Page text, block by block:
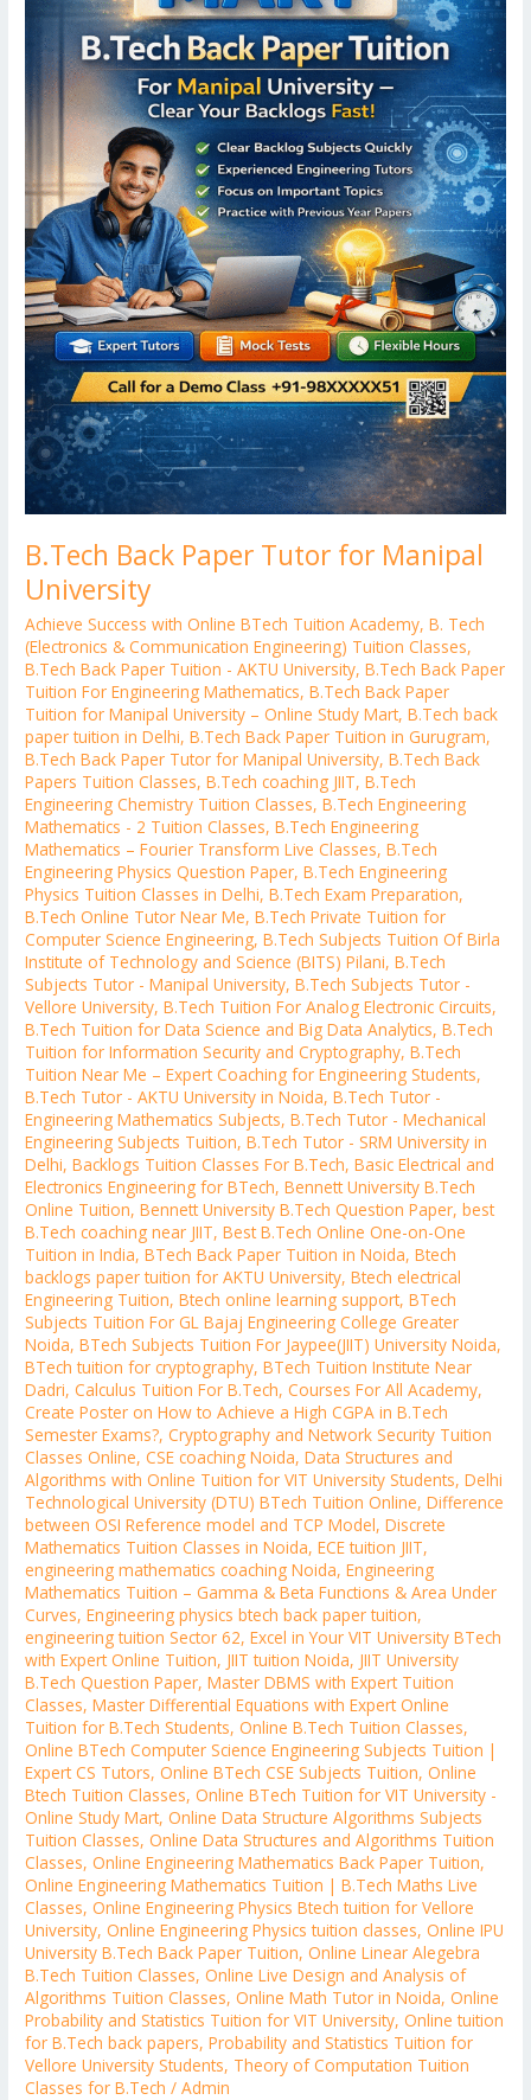
B.Tech Back Paper Tutor for Manipal
University
Achieve Success with Online BTech Tuition Academy,B. Tech
(Electronics & Communication Engineering) Tuition Classes,
B.Tech Back Paper Tuition - AKTU University,B.Tech Back Paper
Tuition For Engineering Mathematics,B.Tech Back Paper
Tuition for Manipal University – Online Study Mart,B.Tech back
paper tuition in Delhi,B.Tech Back Paper Tuition in Gurugram,
B.Tech Back Paper Tutor for Manipal University,B.Tech Back
Papers Tuition Classes,B.Tech coaching JIIT,B.Tech
Engineering Chemistry Tuition Classes,B.Tech Engineering
Mathematics - 2 Tuition Classes,B.Tech Engineering
Mathematics – Fourier Transform Live Classes,B.Tech
Engineering Physics Question Paper,B.Tech Engineering
Physics Tuition Classes in Delhi,B.Tech Exam Preparation,
B.Tech Online Tutor Near Me,B.Tech Private Tuition for
Computer Science Engineering,B.Tech Subjects Tuition Of Birla
Institute of Technology and Science (BITS) Pilani,B.Tech
Subjects Tutor - Manipal University,B.Tech Subjects Tutor -
Vellore University,B.Tech Tuition For Analog Electronic Circuits,
B.Tech Tuition for Data Science and Big Data Analytics,B.Tech
Tuition for Information Security and Cryptography,B.Tech
Tuition Near Me – Expert Coaching for Engineering Students,
B.Tech Tutor - AKTU University in Noida,B.Tech Tutor -
Engineering Mathematics Subjects,B.Tech Tutor - Mechanical
Engineering Subjects Tuition,B.Tech Tutor - SRM University in
Delhi,Backlogs Tuition Classes For B.Tech,Basic Electrical and
Electronics Engineering for BTech,Bennett University B.Tech
Online Tuition,Bennett University B.Tech Question Paper,best
B.Tech coaching near JIIT,Best B.Tech Online One-on-One
Tuition in India,BTech Back Paper Tuition in Noida,Btech
backlogs paper tuition for AKTU University,Btech electrical
Engineering Tuition,Btech online learning support,BTech
Subjects Tuition For GL Bajaj Engineering College Greater
Noida,BTech Subjects Tuition For Jaypee(JIIT) University Noida,
BTech tuition for cryptography,BTech Tuition Institute Near
Dadri,Calculus Tuition For B.Tech,Courses For All Academy,
Create Poster on How to Achieve a High CGPA in B.Tech
Semester Exams?,Cryptography and Network Security Tuition
Classes Online,CSE coaching Noida,Data Structures and
Algorithms with Online Tuition for VIT University Students,Delhi
Technological University (DTU) BTech Tuition Online,Difference
between OSI Reference model and TCP Model,Discrete
Mathematics Tuition Classes in Noida,ECE tuition JIIT,
engineering mathematics coaching Noida,Engineering
Mathematics Tuition – Gamma & Beta Functions & Area Under
Curves,Engineering physics btech back paper tuition,
engineering tuition Sector 62,Excel in Your VIT University BTech
with Expert Online Tuition, JIIT tuition Noida, JIIT University
B.Tech Question Paper,Master DBMS with Expert Tuition
Classes,Master Differential Equations with Expert Online
Tuition for B.Tech Students,Online B.Tech Tuition Classes,
Online BTech Computer Science Engineering Subjects Tuition |
Expert CS Tutors,Online BTech CSE Subjects Tuition,Online
Btech Tuition Classes,Online BTech Tuition for VIT University -
Online Study Mart,Online Data Structure Algorithms Subjects
Tuition Classes,Online Data Structures and Algorithms Tuition
Classes,Online Engineering Mathematics Back Paper Tuition,
Online Engineering Mathematics Tuition | B.Tech Maths Live
Classes,Online Engineering Physics Btech tuition for Vellore
University,Online Engineering Physics tuition classes,Online IPU
University B.Tech Back Paper Tuition,Online Linear Alegebra
B.Tech Tuition Classes,Online Live Design and Analysis of
Algorithms Tuition Classes,Online Math Tutor in Noida,Online
Probability and Statistics Tuition for VIT University,Online tuition
for B.Tech back papers,Probability and Statistics Tuition for
Vellore University Students, Theory of Computation Tuition
Classes for B.Tech /Admin